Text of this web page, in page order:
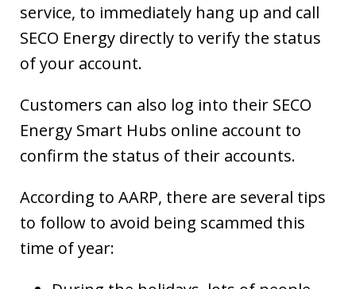
service, to immediately hang up and call
SECO Energy directly to verify the status
of your account.
Customers can also log into their SECO
Energy Smart Hubs online account to
confirm the status of their accounts.
According to AARP, there are several tips
to follow to avoid being scammed this
time of year: